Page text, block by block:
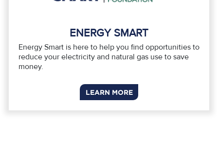
ENERGY SMART
Energy Smart is here to help you find opportunities to
reduce your electricity and natural gas use to save
money.
LEARN MORE